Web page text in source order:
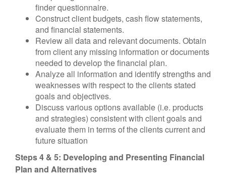
finder questionnaire.
Construct client budgets, cash flow statements,
and financial statements.
Review all data and relevant documents. Obtain
from client any missing information or documents
needed to develop the financial plan.
Analyze all information and identify strengths and
weaknesses with respect to the clients stated
goals and objectives.
Discuss various options available (i.e. products
and strategies) consistent with client goals and
evaluate them in terms of the clients current and
future situation
Steps 4 & 5: Developing and Presenting Financial
Plan and Alternatives